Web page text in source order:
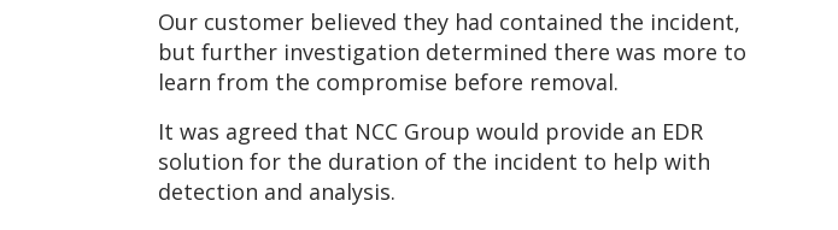
Our customer believed they had contained the incident,
but further investigation determined there was more to
learn from the compromise before removal.
It was agreed that NCC Group would provide an EDR
solution for the duration of the incident to help with
detection and analysis.